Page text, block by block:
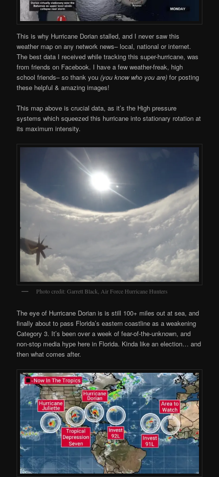
This is why Hurricane Dorian stalled, and I never saw this
weather map on any network news– local, national or internet.
The best data I received while tracking this super-hurricane, was
from friends on Facebook. I have a few weather-freak, high
school friends– so thank you(you know who you are) for posting
these helpful & amazing images!
This map above is crucial data, as it’s the High pressure
systems which squeezed this hurricane into stationary rotation at
its maximum intensity.
Photo credit: Garrett Black, Air Force Hurricane Hunters
The eye of Hurricane Dorian is is still 100+ miles out at sea, and
finally about to pass Florida’s eastern coastline as a weakening
Category 3. It’s been over a week of fear-of-the-unknown, and
non-stop media hype here in Florida. Kinda like an election… and
then what comes after.